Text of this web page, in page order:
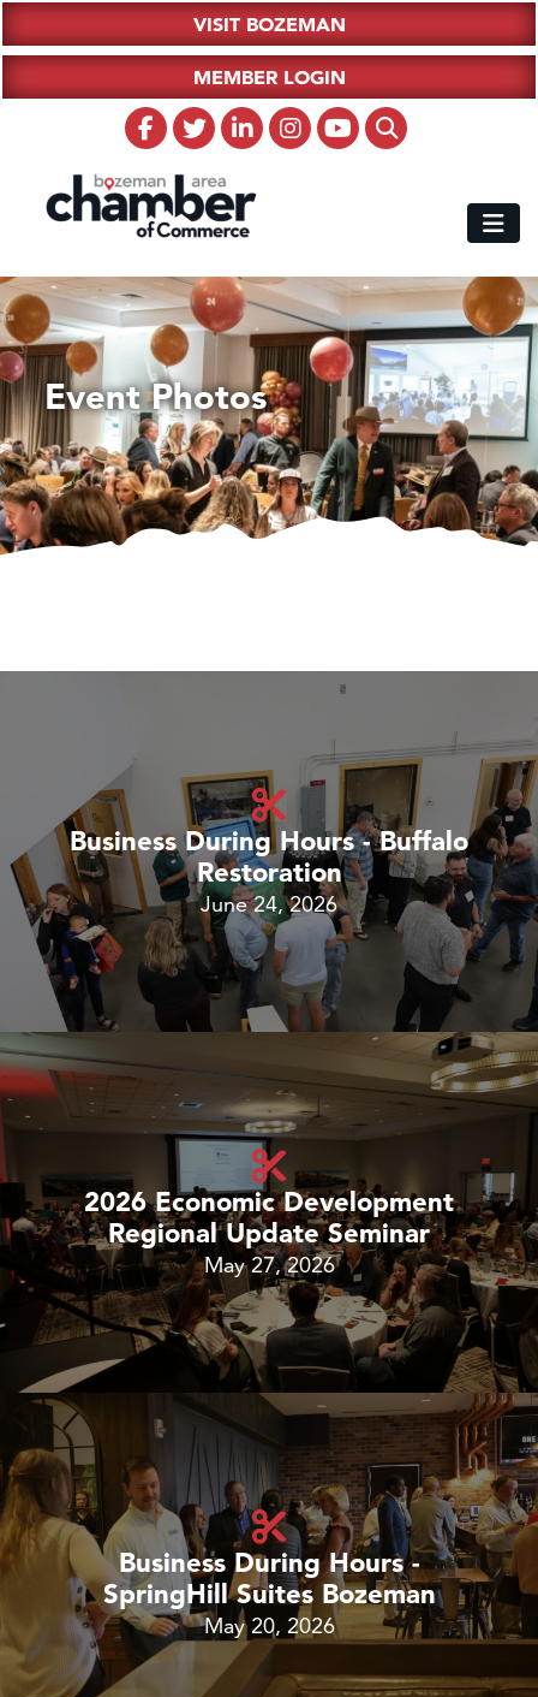
VISIT BOZEMAN
MEMBER LOGIN
Event Photos
Business During Hours - Buffalo
Restoration
June 24, 2026
2026 Economic Development
Regional Update Seminar
May 27, 2026
Business During Hours -
SpringHill Suites Bozeman
May 20, 2026